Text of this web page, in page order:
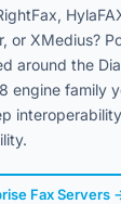
Start Free
or XMedius?
around the
engine family
Fax Servers